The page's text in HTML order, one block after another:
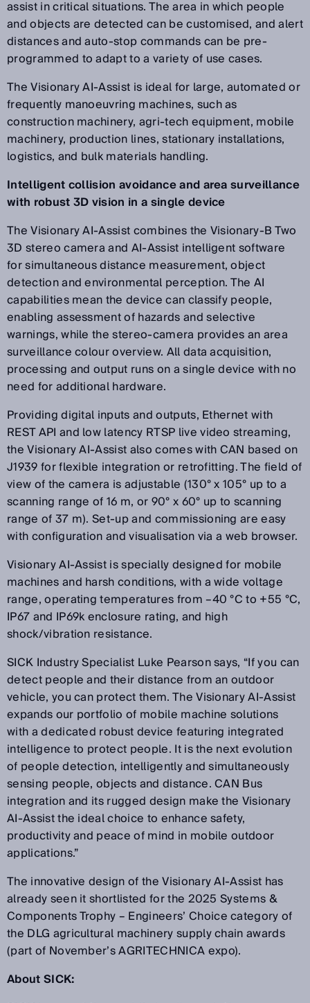
assist in critical situations. The area in which people
and objects are detected can be customised, and alert
distances and auto-stop commands can be pre-
programmed to adapt to a variety of use cases.
The Visionary AI-Assist is ideal for large, automated or
frequently manoeuvring machines, such as
construction machinery, agri-tech equipment, mobile
machinery, production lines, stationary installations,
logistics, and bulk materials handling.
Intelligent collision avoidance and area surveillance
with robust 3D vision in a single device
The Visionary AI-Assist combines the Visionary-B Two
3D stereo camera and AI-Assist intelligent software
for simultaneous distance measurement, object
detection and environmental perception. The AI
capabilities mean the device can classify people,
enabling assessment of hazards and selective
warnings, while the stereo-camera provides an area
surveillance colour overview. All data acquisition,
processing and output runs on a single device with no
need for additional hardware.
Providing digital inputs and outputs, Ethernet with
REST API and low latency RTSP live video streaming,
the Visionary AI-Assist also comes with CAN based on
J1939 for flexible integration or retrofitting. The field of
view of the camera is adjustable (130° x 105° up to a
scanning range of 16 m, or 90° x 60° up to scanning
range of 37 m). Set-up and commissioning are easy
with configuration and visualisation via a web browser.
Visionary AI-Assist is specially designed for mobile
machines and harsh conditions, with a wide voltage
range, operating temperatures from –40 °C to +55 °C,
IP67 and IP69k enclosure rating, and high
shock/vibration resistance.
SICK Industry Specialist Luke Pearson says, “If you can
detect people and their distance from an outdoor
vehicle, you can protect them. The Visionary AI-Assist
expands our portfolio of mobile machine solutions
with a dedicated robust device featuring integrated
intelligence to protect people. It is the next evolution
of people detection, intelligently and simultaneously
sensing people, objects and distance. CAN Bus
integration and its rugged design make the Visionary
AI-Assist the ideal choice to enhance safety,
productivity and peace of mind in mobile outdoor
applications.”
The innovative design of the Visionary AI-Assist has
already seen it shortlisted for the 2025 Systems &
Components Trophy – Engineers’ Choice category of
the DLG agricultural machinery supply chain awards
(part of November’s AGRITECHNICA expo).
About SICK: